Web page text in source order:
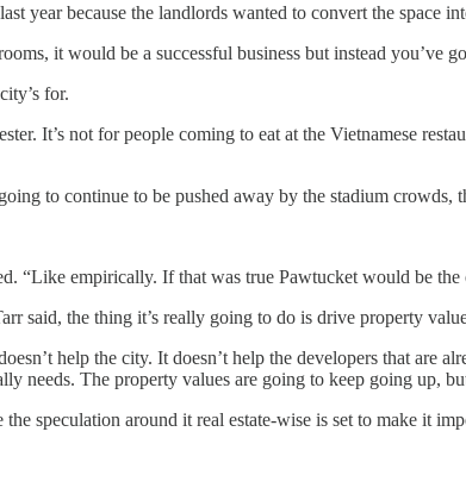
year because the landlords wanted to convert the space
it would be a successful business but instead you’ve
for.
It’s not for people coming to eat at the Vietnamese
to continue to be pushed away by the stadium crowds,
“Like empirically. If that was true Pawtucket would be
said, the thing it’s really going to do is drive property
help the city. It doesn’t help the developers that are
needs. The property values are going to keep going up,
speculation around it real estate-wise is set to make it